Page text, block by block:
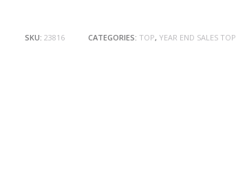
SKU: 23816 CATEGORIES: TOP, YEAR END SALES TOP